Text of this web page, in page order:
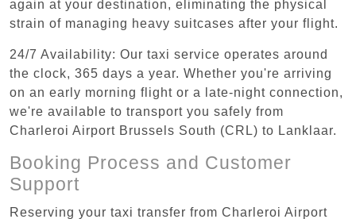
again at your destination, eliminating the physical
strain of managing heavy suitcases after your flight.
24/7 Availability: Our taxi service operates around
the clock, 365 days a year. Whether you're arriving
on an early morning flight or a late-night connection,
we're available to transport you safely from
Charleroi Airport Brussels South (CRL) to Lanklaar.
Booking Process and Customer
Support
Reserving your taxi transfer from Charleroi Airport